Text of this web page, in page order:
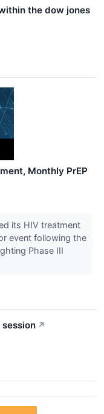
the dow jones
Monthly PrEP
its HIV treatment
event following the
Phase III
↗